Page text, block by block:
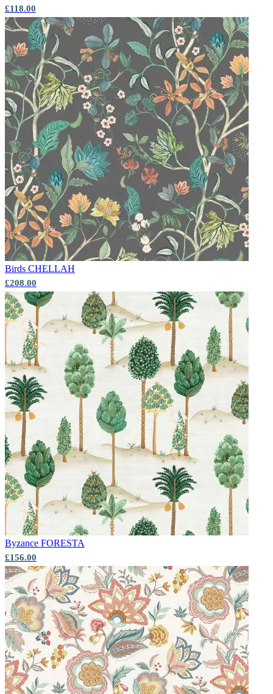
Multi Colour Wallpaper – Tint 9
£118.00
Birds CHELLAH
£208.00
Byzance FORESTA
£156.00